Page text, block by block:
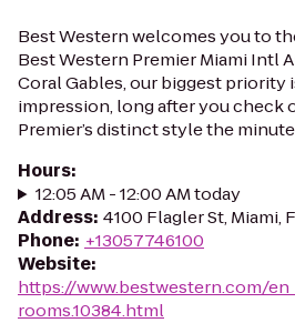
Best Western welcomes you to
Best Western Premier Miami Intl
Coral Gables, our biggest priority
impression, long after you check
Premier’s distinct style the
Hours:
12:05 AM - 12:00 AM today
Address: 4100 Flagler St, Miami,
Phone: +13057746100
Website:
https://www.bestwestern.com/
rooms.10384.html